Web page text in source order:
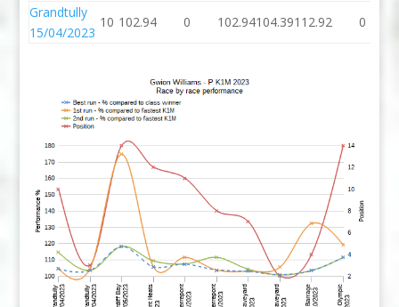
Grandtully
15/04/2023
10 102.94 0 102.94104.39112.92 0